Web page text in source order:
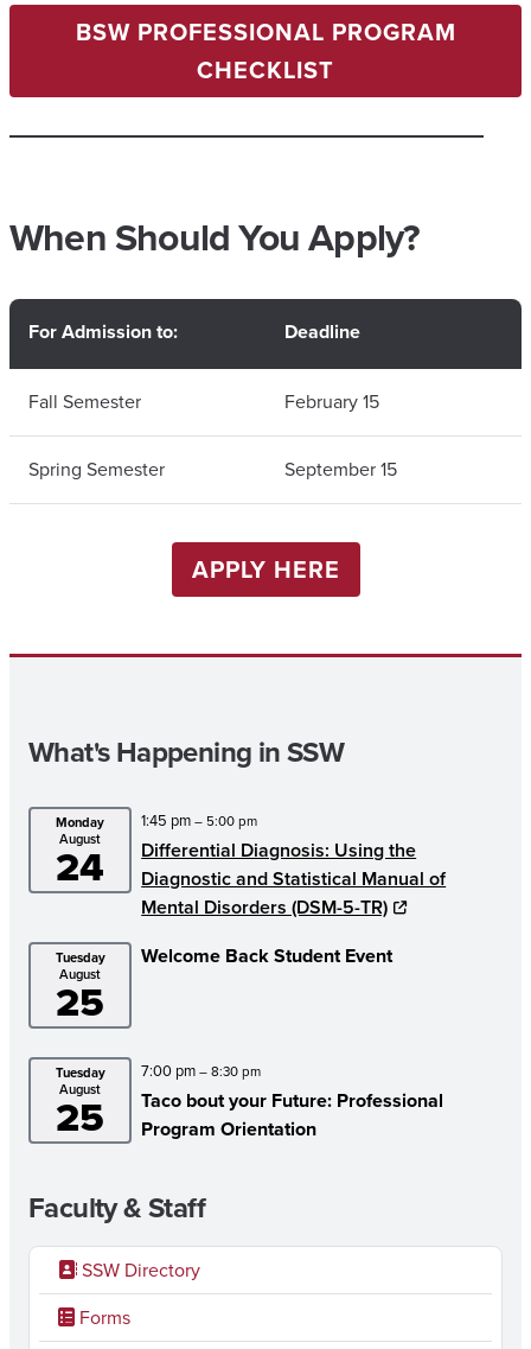
BSW PROFESSIONAL PROGRAM
CHECKLIST
When Should You Apply?
For Admission to: Deadline
Fall Semester February 15
Spring Semester September 15
APPLY HERE
What's Happening in SSW
Monday
August
24
1:45 pm– 5:00 pm
Differential Diagnosis: Using the
Diagnostic and Statistical Manual of
Mental Disorders (DSM-5-TR)
Tuesday
August
25
Welcome Back Student Event
Tuesday
August
25
7:00 pm– 8:30 pm
Taco bout your Future: Professional
Program Orientation
Faculty & Staff
SSW Directory
Forms